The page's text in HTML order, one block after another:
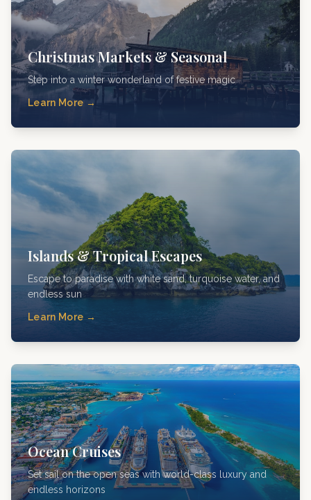
Christmas Markets & Seasonal
Step into a winter wonderland of festive magic
Learn More →
Islands & Tropical Escapes
Escape to paradise with white sand, turquoise water, and
endless sun
Learn More →
Ocean Cruises
Set sail on the open seas with world-class luxury and
endless horizons